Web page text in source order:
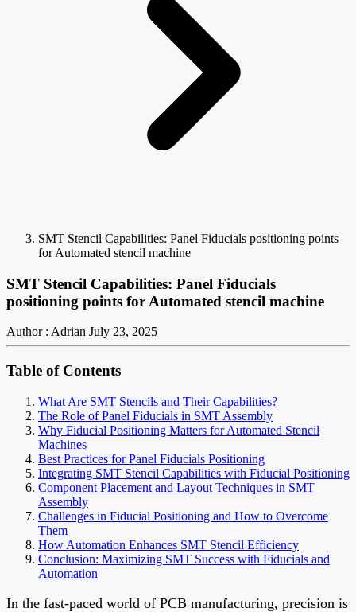
SMT Stencil Capabilities: Panel Fiducials positioning points
for Automated stencil machine
SMT Stencil Capabilities: Panel Fiducials
positioning points for Automated stencil machine
Author : Adrian July 23, 2025
Table of Contents
What Are SMT Stencils and Their Capabilities?
The Role of Panel Fiducials in SMT Assembly
Why Fiducial Positioning Matters for Automated Stencil
Machines
Best Practices for Panel Fiducials Positioning
Integrating SMT Stencil Capabilities with Fiducial Positioning
Component Placement and Layout Techniques in SMT
Assembly
Challenges in Fiducial Positioning and How to Overcome
Them
How Automation Enhances SMT Stencil Efficiency
Conclusion: Maximizing SMT Success with Fiducials and
Automation
In the fast-paced world of PCB manufacturing, precision is